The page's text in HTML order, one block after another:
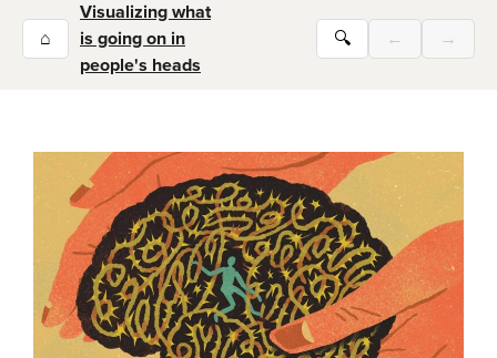
⌂
Visualizing what
is going on in
people's heads
🔍 ← →